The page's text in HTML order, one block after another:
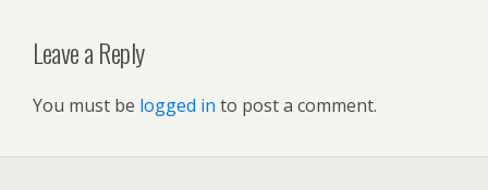
Leave a Reply
You must be logged in to post a comment.